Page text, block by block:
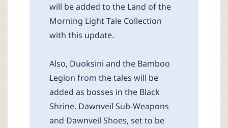
will be added to the Land of the
Morning Light Tale Collection
with this update.
Also, Duoksini and the Bamboo
Legion from the tales will be
added as bosses in the Black
Shrine. Dawnveil Sub-Weapons
and Dawnveil Shoes, set to be